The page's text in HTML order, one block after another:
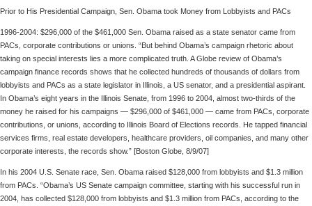
Prior to His Presidential Campaign, Sen. Obama took Money from Lobbyists and PACs
1996-2004: $296,000 of the $461,000 Sen. Obama raised as a state senator came from
PACs, corporate contributions or unions. “But behind Obama’s campaign rhetoric about
taking on special interests lies a more complicated truth. A Globe review of Obama’s
campaign finance records shows that he collected hundreds of thousands of dollars from
lobbyists and PACs as a state legislator in Illinois, a US senator, and a presidential aspirant.
In Obama’s eight years in the Illinois Senate, from 1996 to 2004, almost two-thirds of the
money he raised for his campaigns — $296,000 of $461,000 — came from PACs, corporate
contributions, or unions, according to Illinois Board of Elections records. He tapped financial
services firms, real estate developers, healthcare providers, oil companies, and many other
corporate interests, the records show.” [Boston Globe, 8/9/07]
In his 2004 U.S. Senate race, Sen. Obama raised $128,000 from lobbyists and $1.3 million
from PACs. “Obama’s US Senate campaign committee, starting with his successful run in
2004, has collected $128,000 from lobbyists and $1.3 million from PACs, according to the